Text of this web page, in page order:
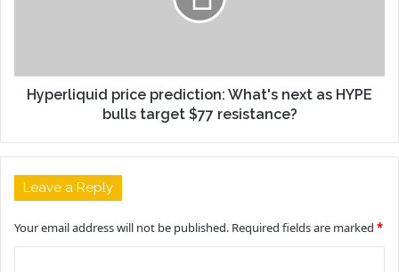
Hyperliquid price prediction: What's next as HYPE
bulls target $77 resistance?
Leave a Reply
Your email address will not be published. Required fields are marked *